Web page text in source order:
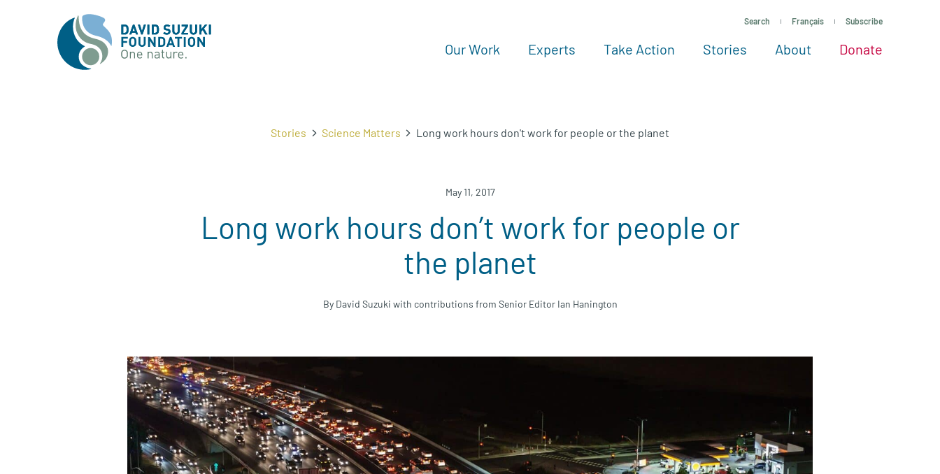
Search Français Subscribe
Our Work All projects
Experts Experts
Take Action Take action
Stories About About
Donate
See more ways to give
Stories Science Matters Long work hours don't work for people or the planet
May 11, 2017
Long work hours don’t work for people or
the planet
By David Suzuki with contributions from Senior Editor Ian Hanington